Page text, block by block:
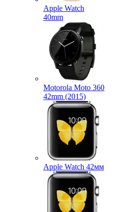
Apple Watch
40mm
Motorola Moto 360
42mm (2015)
Apple Watch 42мм